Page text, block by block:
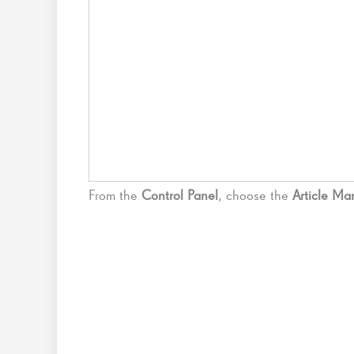
From the Control Panel, choose the Article